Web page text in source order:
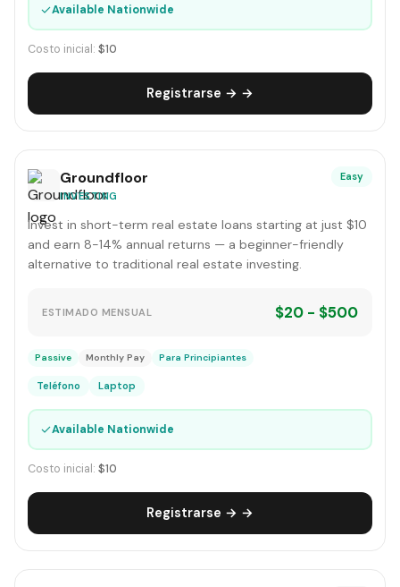
✓Available Nationwide
Costo inicial: $10
Registrarse → →
Groundfloor
INVESTING
Easy
Invest in short-term real estate loans starting at just $10
and earn 8-14% annual returns — a beginner-friendly
alternative to traditional real estate investing.
ESTIMADO MENSUAL $20 - $500
Passive Monthly Pay Para Principiantes
Teléfono Laptop
✓Available Nationwide
Costo inicial: $10
Registrarse → →